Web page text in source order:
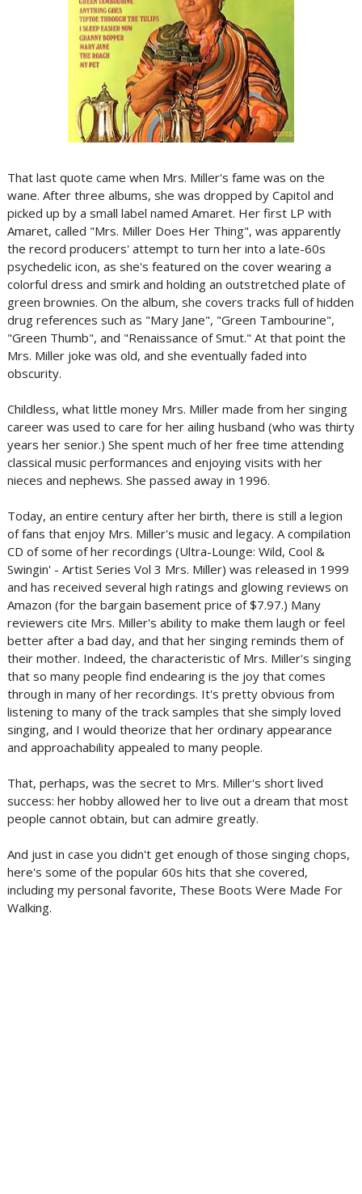
That last quote came when Mrs. Miller's fame was on the
wane. After three albums, she was dropped by Capitol and
picked up by a small label named Amaret. Her first LP with
Amaret, called "Mrs. Miller Does Her Thing", was apparently
the record producers' attempt to turn her into a late-60s
psychedelic icon, as she's featured on the cover wearing a
colorful dress and smirk and holding an outstretched plate of
green brownies. On the album, she covers tracks full of hidden
drug references such as "Mary Jane", "Green Tambourine",
"Green Thumb", and "Renaissance of Smut." At that point the
Mrs. Miller joke was old, and she eventually faded into
obscurity.
Childless, what little money Mrs. Miller made from her singing
career was used to care for her ailing husband (who was thirty
years her senior.) She spent much of her free time attending
classical music performances and enjoying visits with her
nieces and nephews. She passed away in 1996.
Today, an entire century after her birth, there is still a legion
of fans that enjoy Mrs. Miller's music and legacy. A compilation
CD of some of her recordings (Ultra-Lounge: Wild, Cool &
Swingin' - Artist Series Vol 3 Mrs. Miller) was released in 1999
and has received several high ratings and glowing reviews on
Amazon (for the bargain basement price of $7.97.) Many
reviewers cite Mrs. Miller's ability to make them laugh or feel
better after a bad day, and that her singing reminds them of
their mother. Indeed, the characteristic of Mrs. Miller's singing
that so many people find endearing is the joy that comes
through in many of her recordings. It's pretty obvious from
listening to many of the track samples that she simply loved
singing, and I would theorize that her ordinary appearance
and approachability appealed to many people.
That, perhaps, was the secret to Mrs. Miller's short lived
success: her hobby allowed her to live out a dream that most
people cannot obtain, but can admire greatly.
And just in case you didn't get enough of those singing chops,
here's some of the popular 60s hits that she covered,
including my personal favorite, These Boots Were Made For
Walking.